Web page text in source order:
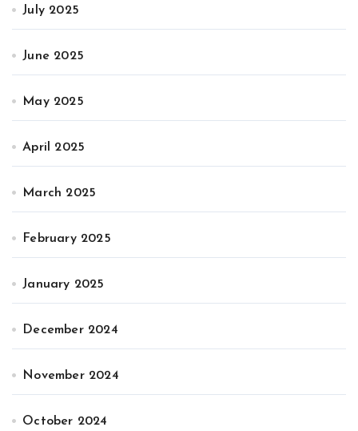
July 2025
June 2025
May 2025
April 2025
March 2025
February 2025
January 2025
December 2024
November 2024
October 2024